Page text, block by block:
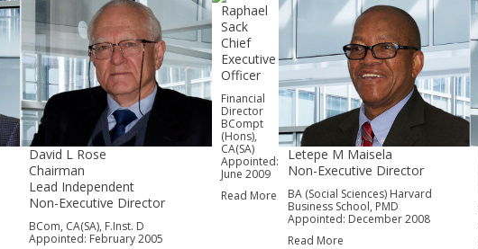
David L Rose
Chairman
Lead Independent
Non-Executive Director
BCom, CA(SA), F.Inst. D
Appointed: February 2005
Raphael
Sack
Chief
Executive
Officer
Financial
Director
BCompt
(Hons),
CA(SA)
Appointed:
June 2009
Read More
Letepe M Maisela
Non-Executive Director
BA (Social Sciences) Harvard
Business School, PMD
Appointed: December 2008
Read More